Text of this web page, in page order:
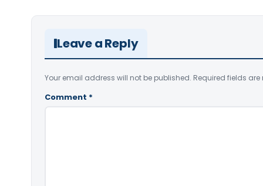
Leave a Reply
Your email address will not be published. Required fields
Comment *